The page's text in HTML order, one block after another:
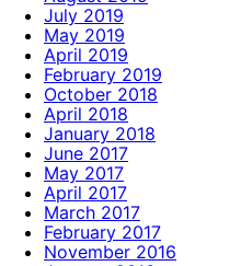
July 2019
May 2019
April 2019
February 2019
October 2018
April 2018
January 2018
June 2017
May 2017
April 2017
March 2017
February 2017
November 2016